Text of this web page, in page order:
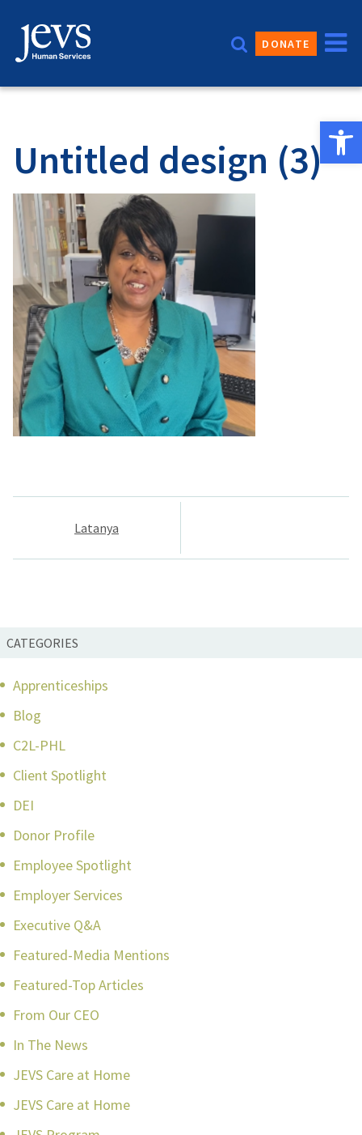
content
DONATE
Untitled design (3)
Post
navigation
Latanya
CATEGORIES
Apprenticeships
Blog
C2L-PHL
Client Spotlight
DEI
Donor Profile
Employee Spotlight
Employer Services
Executive Q&A
Featured-Media Mentions
Featured-Top Articles
From Our CEO
In The News
JEVS Care at Home
JEVS Care at Home